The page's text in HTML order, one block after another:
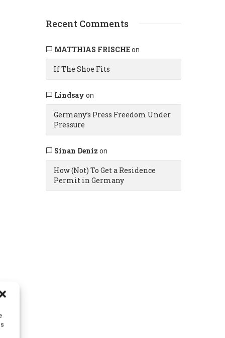
Recent Comments
MATTHIAS FRISCHEon
If The Shoe Fits
Lindsay on
Germany’s Press Freedom Under
Pressure
Sinan Deniz on
How (Not) To Get a Residence
Permit in Germany